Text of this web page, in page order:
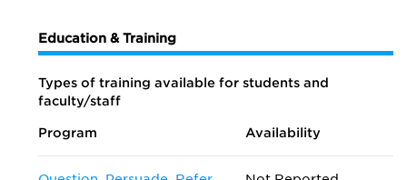
Education & Training
Types of training available for students and
faculty/staff
Program Availability